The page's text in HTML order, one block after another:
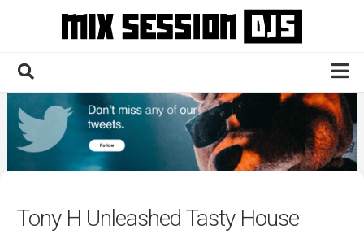
Home
Culture
News
Tony H Unleashed Tasty House